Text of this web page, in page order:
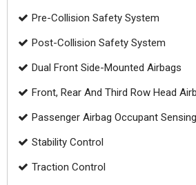
Pre-Collision Safety System
Post-Collision Safety System
Dual Front Side-Mounted Airbags
Front, Rear And Third Row Head
Passenger Airbag Occupant
Stability Control
Traction Control